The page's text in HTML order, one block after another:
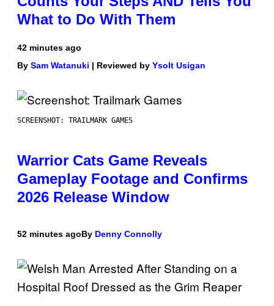
What to Do With Them
42 minutes ago
By Sam Watanuki | Reviewed by Ysolt Usigan
SCREENSHOT: TRAILMARK GAMES
Warrior Cats Game Reveals
Gameplay Footage and Confirms
2026 Release Window
52 minutes agoBy Denny Connolly